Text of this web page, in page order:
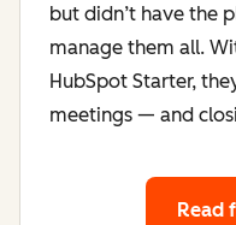
but didn’t have the
manage them all.
HubSpot Starter,
meetings — and
Read